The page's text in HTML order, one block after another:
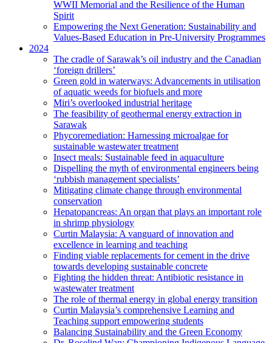
WWII Memorial and the Resilience of the Human
Spirit
Empowering the Next Generation: Sustainability and
Values-Based Education in Pre-University Programmes
2024
The cradle of Sarawak’s oil industry and the Canadian
‘foreign drillers’
Green gold in waterways: Advancements in utilisation
of aquatic weeds for biofuels and more
Miri’s overlooked industrial heritage
The feasibility of geothermal energy extraction in
Sarawak
Phycoremediation: Harnessing microalgae for
sustainable wastewater treatment
Insect meals: Sustainable feed in aquaculture
Dispelling the myth of environmental engineers being
‘rubbish management specialists’
Mitigating climate change through environmental
conservation
Hepatopancreas: An organ that plays an important role
in shrimp physiology
Curtin Malaysia: A vanguard of innovation and
excellence in learning and teaching
Finding viable replacements for cement in the drive
towards developing sustainable concrete
Fighting the hidden threat: Antibiotic resistance in
wastewater treatment
The role of thermal energy in global energy transition
Curtin Malaysia’s comprehensive Learning and
Teaching support empowering students
Balancing Sustainability and the Green Economy